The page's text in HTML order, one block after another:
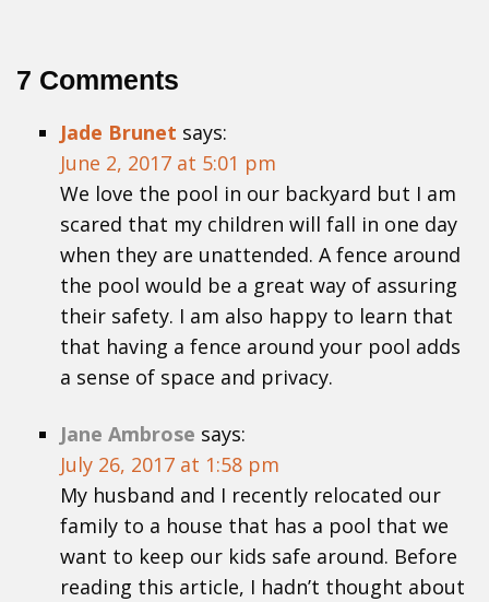
7 Comments
Jade Brunet says:
June 2, 2017 at 5:01 pm
We love the pool in our backyard but I am
scared that my children will fall in one day
when they are unattended. A fence around
the pool would be a great way of assuring
their safety. I am also happy to learn that
that having a fence around your pool adds
a sense of space and privacy.
Jane Ambrose says:
July 26, 2017 at 1:58 pm
My husband and I recently relocated our
family to a house that has a pool that we
want to keep our kids safe around. Before
reading this article, I hadn’t thought about